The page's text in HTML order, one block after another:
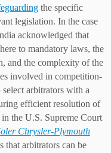
the specific
legislation. In the case
acknowledged that
to mandatory laws, the
and the complexity of the
involved in competition-
arbitrators with a
efficient resolution of
the U.S. Supreme Court
Chrysler-Plymouth
arbitrators can be